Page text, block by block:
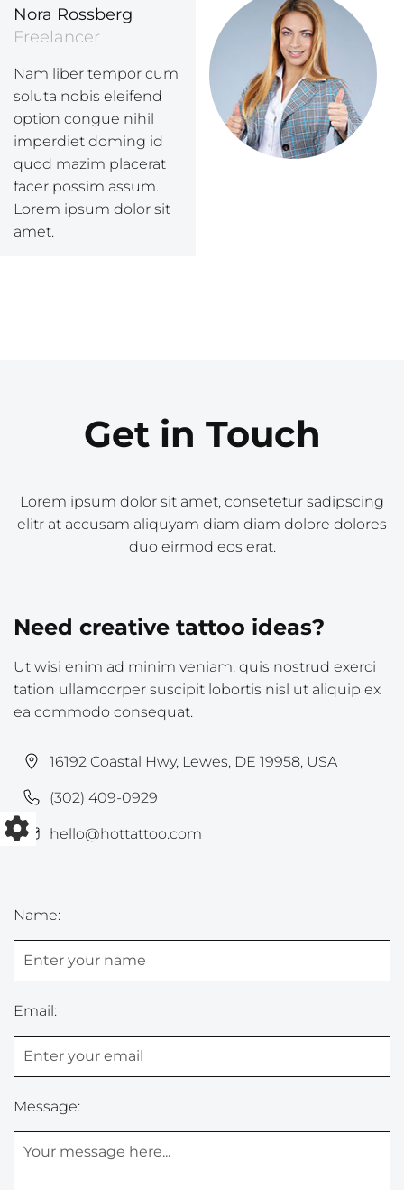
Nora Rossberg
Freelancer
Nam liber tempor cum
soluta nobis eleifend
option congue nihil
imperdiet doming id
quod mazim placerat
facer possim assum.
Lorem ipsum dolor sit
amet.
Get in Touch
Lorem ipsum dolor sit amet, consetetur sadipscing
elitr at accusam aliquyam diam diam dolore dolores
duo eirmod eos erat.
Need creative tattoo ideas?
Ut wisi enim ad minim veniam, quis nostrud exerci
tation ullamcorper suscipit lobortis nisl ut aliquip ex
ea commodo consequat.
16192 Coastal Hwy, Lewes, DE 19958, USA
(302) 409-0929
hello@hottattoo.com
Name:
Email:
Message: